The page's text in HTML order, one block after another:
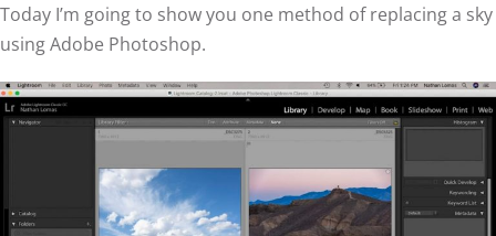
Today I’m going to show you one method of replacing a sky
using Adobe Photoshop.